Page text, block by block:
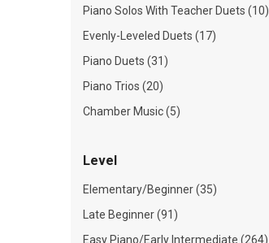
Piano Solos With Teacher Duets (10)
Evenly-Leveled Duets (17)
Piano Duets (31)
Piano Trios (20)
Chamber Music (5)
Level
Elementary/Beginner (35)
Late Beginner (91)
Easy Piano/Early Intermediate (264)